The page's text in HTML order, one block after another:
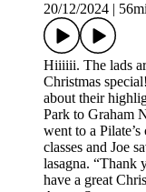
20/12/2024
Hiiiiii. The lads
Christmas
about their
Park to Graham
went to a
classes and Joe
lasagna. “Thank
have a great